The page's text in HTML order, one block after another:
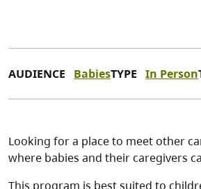
AUDIENCE BabiesTYPE In Person
Looking for a place to meet other
where babies and their caregivers
This program is best suited to